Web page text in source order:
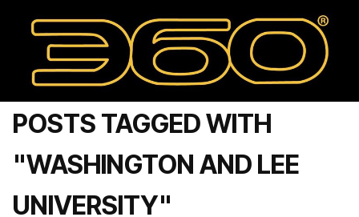
POSTS TAGGED WITH
"WASHINGTON AND LEE
UNIVERSITY"